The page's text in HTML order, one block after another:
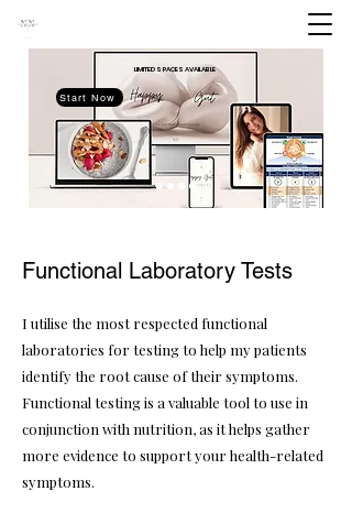
LIMITED SPACES AVAILABLE
Start Now
Functional Laboratory Tests
I utilise the most respected functional
laboratories for testing to help my patients
identify the root cause of their symptoms.
Functional testing is a valuable tool to use in
conjunction with nutrition, as it helps gather
more evidence to support your health-related
symptoms.​